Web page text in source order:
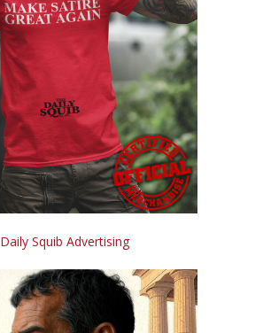
Daily Squib Advertising